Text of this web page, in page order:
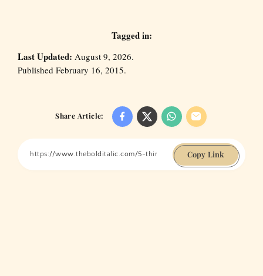
Tagged in:
Last Updated: August 9, 2026.
Published February 16, 2015.
Share Article:
Copy Link